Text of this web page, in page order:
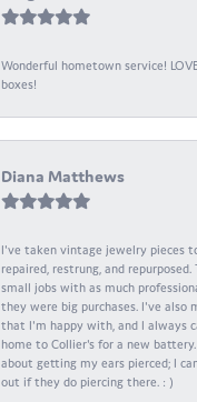
Wonderful hometown service!
boxes!
Diana Matthews
I've taken vintage jewelry pieces
repaired, restrung, and
small jobs with as much
they were big purchases. I've also
that I'm happy with, and I always
home to Collier's for a new
about getting my ears pierced; I
out if they do piercing there. : )